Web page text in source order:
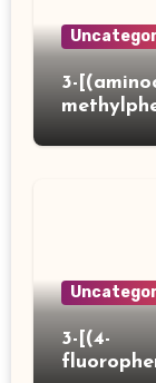
3-
3-[(4-